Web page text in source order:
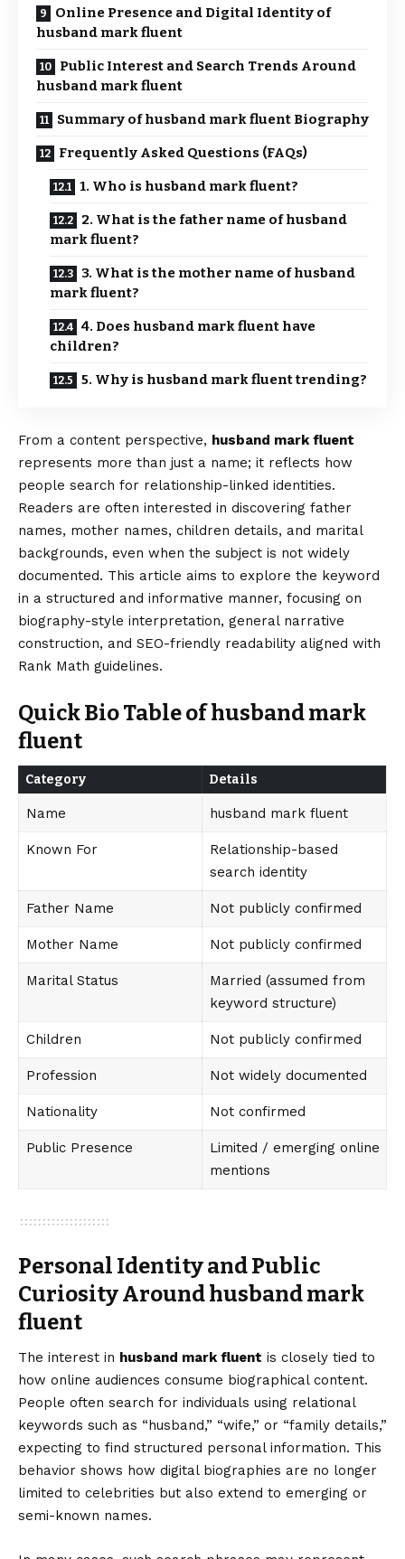
Online Presence and Digital Identity of
husband mark fluent
Public Interest and Search Trends Around
husband mark fluent
Summary of husband mark fluent Biography
Frequently Asked Questions (FAQs)
1. Who is husband mark fluent?
2. What is the father name of husband
mark fluent?
3. What is the mother name of husband
mark fluent?
4. Does husband mark fluent have
children?
5. Why is husband mark fluent trending?
From a content perspective, husband mark fluent
represents more than just a name; it reflects how
people search for relationship-linked identities.
Readers are often interested in discovering father
names, mother names, children details, and marital
backgrounds, even when the subject is not widely
documented. This article aims to explore the keyword
in a structured and informative manner, focusing on
biography-style interpretation, general narrative
construction, and SEO-friendly readability aligned with
Rank Math guidelines.
Quick Bio Table of husband mark
fluent
Category Details
Name husband mark fluent
Known For
Relationship-based
search identity
Father Name Not publicly confirmed
Mother Name Not publicly confirmed
Marital Status
Married (assumed from
keyword structure)
Children Not publicly confirmed
Profession Not widely documented
Nationality Not confirmed
Public Presence
Limited / emerging online
mentions
Personal Identity and Public
Curiosity Around husband mark
fluent
The interest in husband mark fluent is closely tied to
how online audiences consume biographical content.
People often search for individuals using relational
keywords such as “husband,” “wife,” or “family details,”
expecting to find structured personal information. This
behavior shows how digital biographies are no longer
limited to celebrities but also extend to emerging or
semi-known names.